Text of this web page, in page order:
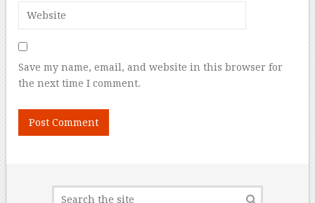
Save my name, email, and website in this browser for
the next time I comment.